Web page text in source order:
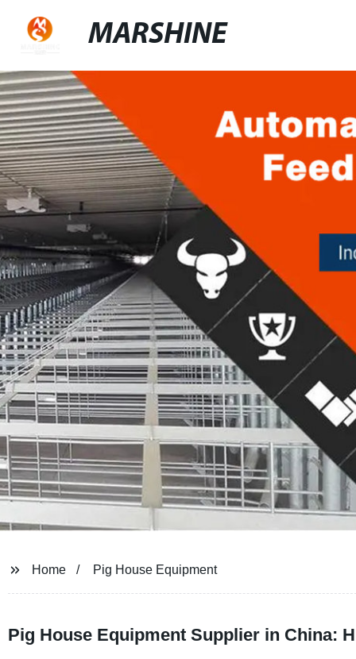
MARSHINE
Home Pig House Equipment
Pig House Equipment Supplier in China: